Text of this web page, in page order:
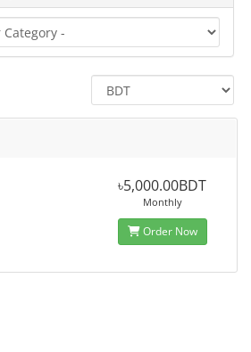
৳5,000.00BDT
Monthly
Order Now